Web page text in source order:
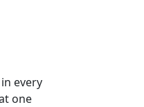
every
one